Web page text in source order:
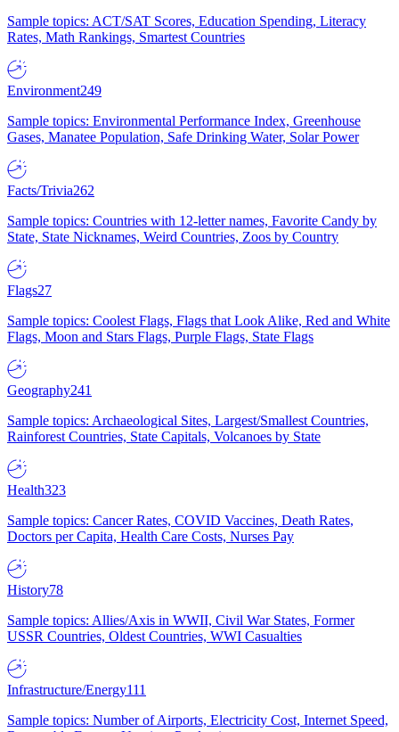
Sample topics: ACT/SAT Scores, Education Spending, Literacy
Rates, Math Rankings, Smartest Countries
Environment249
Sample topics: Environmental Performance Index, Greenhouse
Gases, Manatee Population, Safe Drinking Water, Solar Power
Facts/Trivia262
Sample topics: Countries with 12-letter names, Favorite Candy by
State, State Nicknames, Weird Countries, Zoos by Country
Flags27
Sample topics: Coolest Flags, Flags that Look Alike, Red and White
Flags, Moon and Stars Flags, Purple Flags, State Flags
Geography241
Sample topics: Archaeological Sites, Largest/Smallest Countries,
Rainforest Countries, State Capitals, Volcanoes by State
Health323
Sample topics: Cancer Rates, COVID Vaccines, Death Rates,
Doctors per Capita, Health Care Costs, Nurses Pay
History78
Sample topics: Allies/Axis in WWII, Civil War States, Former
USSR Countries, Oldest Countries, WWI Casualties
Infrastructure/Energy111
Sample topics: Number of Airports, Electricity Cost, Internet Speed,